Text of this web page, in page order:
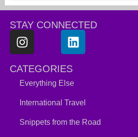
STAY CONNECTED
CATEGORIES
Everything Else
International Travel
Snippets from the Road